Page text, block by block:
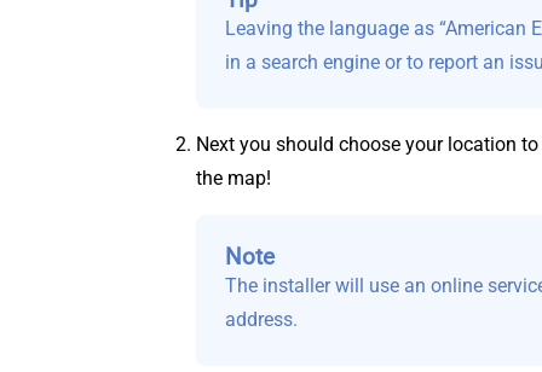
Leaving the language as “American
in a search engine or to report an
Next you should choose your location
the map!
Note
The installer will use an online
address.